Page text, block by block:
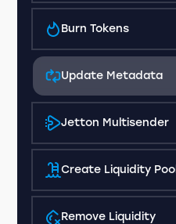
Burn Tokens
Update Metadata
Jetton Multisender
Create Liquidity Pool
Remove Liquidity